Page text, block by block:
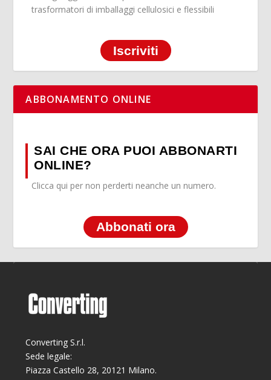
trasformatori di imballaggi cellulosici e flessibili
Iscriviti
ABBONAMENTO ONLINE
SAI CHE ORA PUOI ABBONARTI
ONLINE?
Clicca qui per non perderti neanche un numero.
Abbonati ora
Converting S.r.l.
Sede legale:
Piazza Castello 28, 20121 Milano.